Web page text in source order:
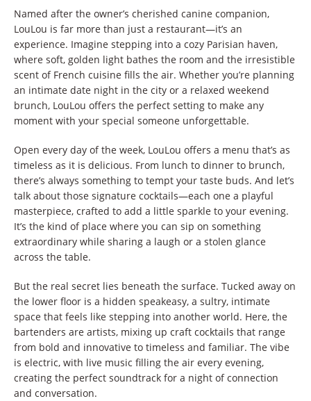
Named after the owner’s cherished canine companion,
LouLou is far more than just a restaurant—it’s an
experience. Imagine stepping into a cozy Parisian haven,
where soft, golden light bathes the room and the irresistible
scent of French cuisine fills the air. Whether you’re planning
an intimate date night in the city or a relaxed weekend
brunch, LouLou offers the perfect setting to make any
moment with your special someone unforgettable.
Open every day of the week, LouLou offers a menu that’s as
timeless as it is delicious. From lunch to dinner to brunch,
there’s always something to tempt your taste buds. And let’s
talk about those signature cocktails—each one a playful
masterpiece, crafted to add a little sparkle to your evening.
It’s the kind of place where you can sip on something
extraordinary while sharing a laugh or a stolen glance
across the table.
But the real secret lies beneath the surface. Tucked away on
the lower floor is a hidden speakeasy, a sultry, intimate
space that feels like stepping into another world. Here, the
bartenders are artists, mixing up craft cocktails that range
from bold and innovative to timeless and familiar. The vibe
is electric, with live music filling the air every evening,
creating the perfect soundtrack for a night of connection
and conversation.